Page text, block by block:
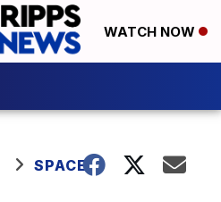
WATCH NOW
SPACE